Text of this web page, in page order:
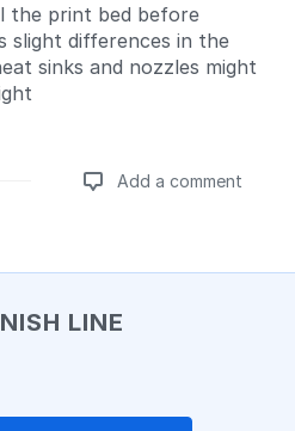
the print bed before
slight differences in the
sinks and nozzles might
Add a comment
LINE